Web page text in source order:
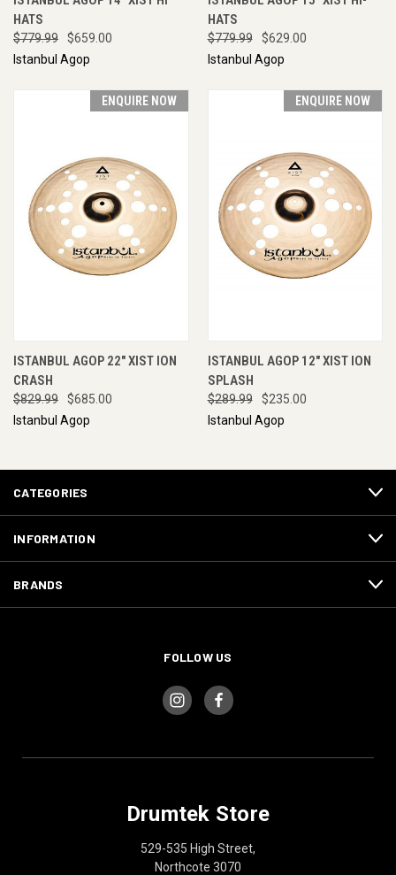
HATS
$779.99
$659.00
Istanbul Agop
HATS
$779.99
$629.00
Istanbul Agop
ENQUIRE NOW
ISTANBUL AGOP 22" XIST ION
CRASH
$829.99
$685.00
Istanbul Agop
ENQUIRE NOW
ISTANBUL AGOP 12" XIST ION
SPLASH
$289.99
$235.00
Istanbul Agop
CATEGORIES
INFORMATION
BRANDS
FOLLOW US
Drumtek Store
529-535 High Street,
Northcote 3070